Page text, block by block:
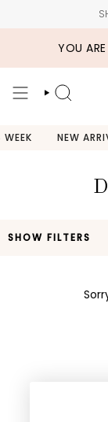
YOU ARE
SEARCH
WEEK NEW
SHOW FILTERS